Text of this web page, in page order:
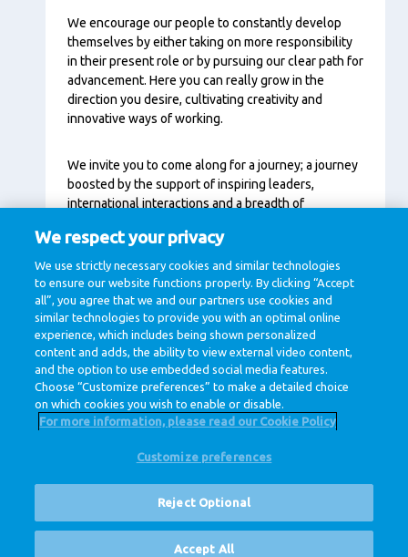
Content
We encourage our people to constantly develop
themselves by either taking on more responsibility
in their present role or by pursuing our clear path for
advancement. Here you can really grow in the
direction you desire, cultivating creativity and
innovative ways of working.
We invite you to come along for a journey; a journey
boosted by the support of inspiring leaders,
international interactions and a breadth of
development programs and training courses fit for
every moment in your career. We believe that when
you grow, we grow.
Corporate Site
We respect your privacy
We use strictly necessary cookies and similar technologies
to ensure our website functions properly. By clicking “Accept
all”, you agree that we and our partners use cookies and
similar technologies to provide you with an optimal online
experience, which includes being shown personalized
content and adds, the ability to view external video content,
and the option to use embedded social media features.
Choose “Customize preferences” to make a detailed choice
on which cookies you wish to enable or disable.
For more information, please read our Cookie Policy
Customize preferences
Reject Optional
Accept All